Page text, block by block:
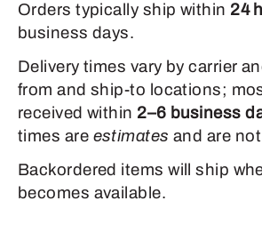
Orders typically ship within 24
business days.
Delivery times vary by carrier
from and ship-to locations;
received within 2–6 business
times are estimates and are
Backordered items will ship
becomes available.